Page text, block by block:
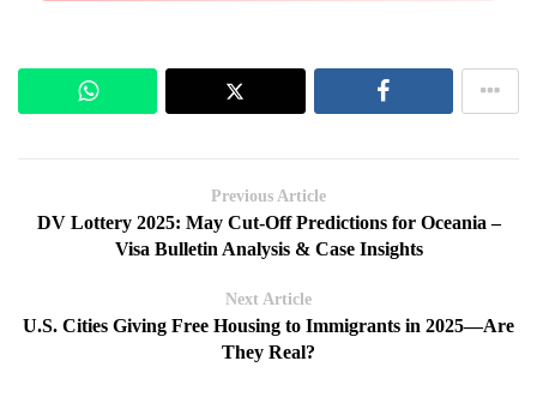
Previous Article
DV Lottery 2025: May Cut-Off Predictions for Oceania –
Visa Bulletin Analysis & Case Insights
Next Article
U.S. Cities Giving Free Housing to Immigrants in 2025—Are
They Real?